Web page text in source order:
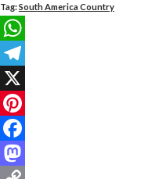
Tag:South America Country
WhatsApp
Telegram
X
Pinterest
Facebook